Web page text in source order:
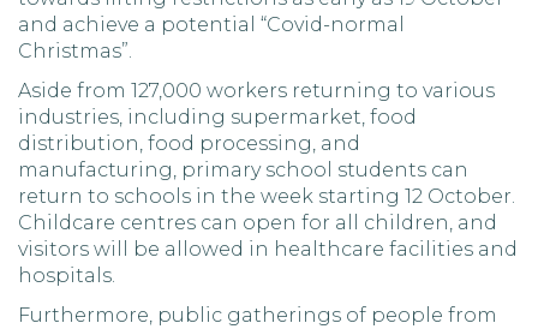
and achieve a potential “Covid-normal
Christmas”.
Aside from 127,000 workers returning to various
industries, including supermarket, food
distribution, food processing, and
manufacturing, primary school students can
return to schools in the week starting 12 October.
Childcare centres can open for all children, and
visitors will be allowed in healthcare facilities and
hospitals.
Furthermore, public gatherings of people from